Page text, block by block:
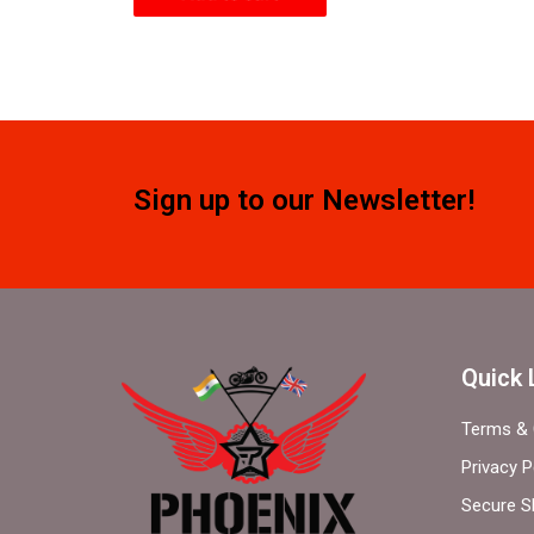
Sign up to our Newsletter!
Quick
Terms &
Privacy
Secure